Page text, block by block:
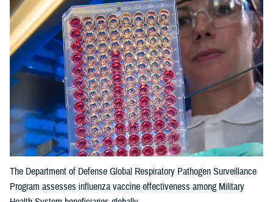
The Department of Defense Global Respiratory Pathogen Surveillance
Program assesses influenza vaccine effectiveness among Military